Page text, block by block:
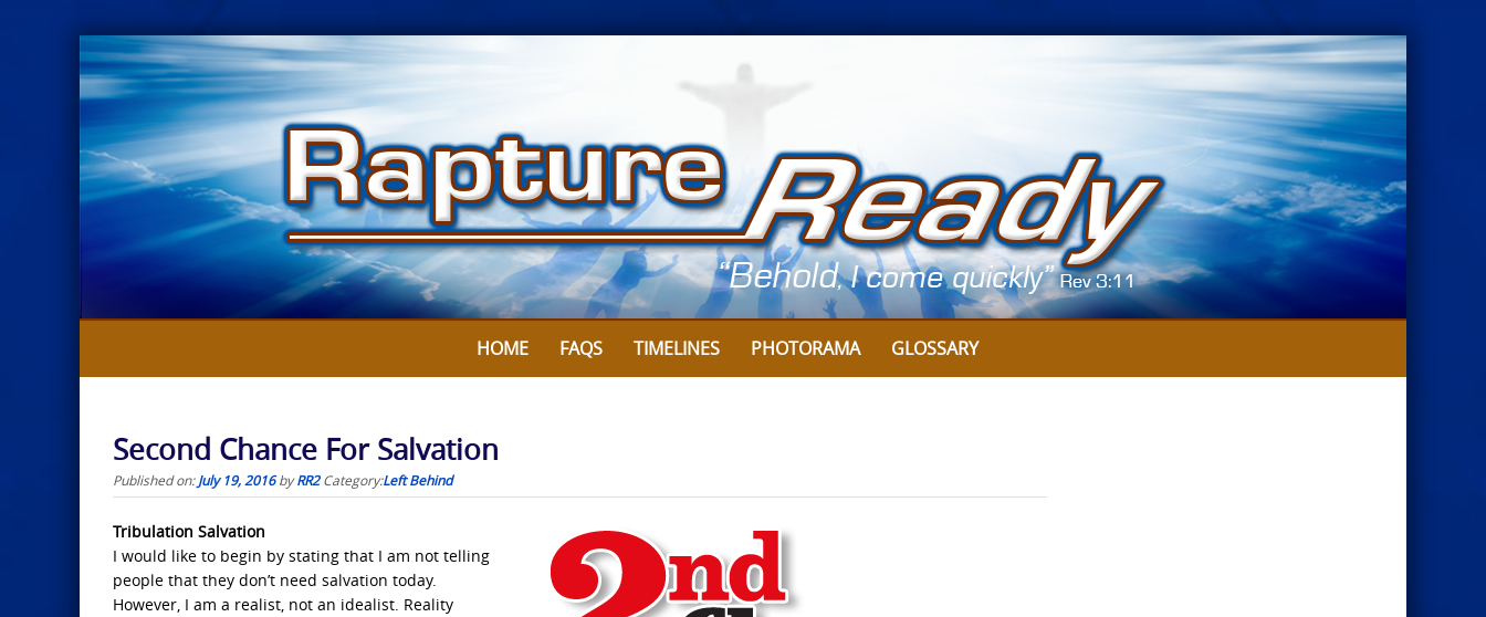
Skip
to
content
HOME FAQS TIMELINES PHOTORAMA GLOSSARY
Second Chance For Salvation
Published on:July 19, 2016byRR2 Category:Left Behind
Tribulation Salvation
I would like to begin by stating that I am not telling
people that they don’t need salvation today.
However, I am a realist, not an idealist. Reality